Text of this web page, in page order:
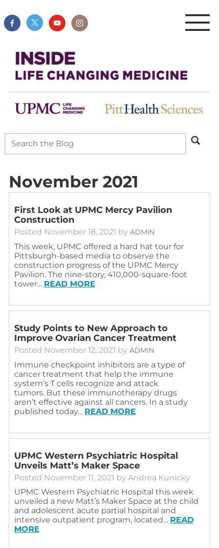
November 2021
First Look at UPMC Mercy Pavilion
Construction
Posted November 18, 2021 by ADMIN
This week, UPMC offered a hard hat tour for
Pittsburgh-based media to observe the
construction progress of the UPMC Mercy
Pavilion. The nine-story, 410,000-square-foot
tower… READ MORE
Study Points to New Approach to
Improve Ovarian Cancer Treatment
Posted November 12, 2021 by ADMIN
Immune checkpoint inhibitors are a type of
cancer treatment that help the immune
system’s T cells recognize and attack
tumors. But these immunotherapy drugs
aren’t effective against all cancers. In a study
published today… READ MORE
UPMC Western Psychiatric Hospital
Unveils Matt’s Maker Space
Posted November 11, 2021 by Andrea Kunicky
UPMC Western Psychiatric Hospital this week
unveiled a new Matt’s Maker Space at the child
and adolescent acute partial hospital and
intensive outpatient program, located… READ
MORE